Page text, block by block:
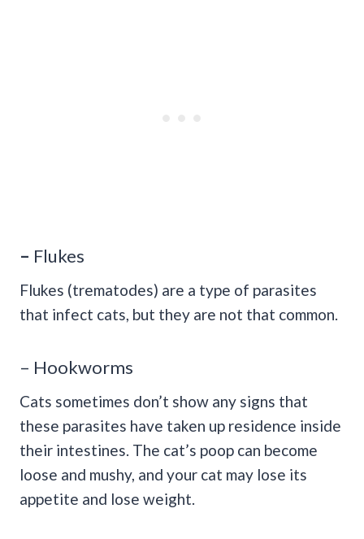
– Flukes
Flukes (trematodes) are a type of parasites
that infect cats, but they are not that common.
– Hookworms
Cats sometimes don’t show any signs that
these parasites have taken up residence inside
their intestines. The cat’s poop can become
loose and mushy, and your cat may lose its
appetite and lose weight.